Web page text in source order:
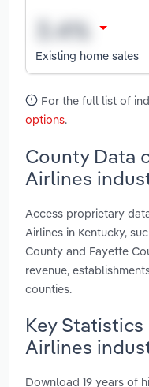
Existing home sales
For the full list of
options.
County Data
Airlines
Access proprietary
Airlines in Kentucky,
County and Fayette
revenue,
counties.
Key
Airlines
Download 19 years of